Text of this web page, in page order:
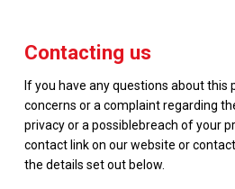
Contacting us
If you have any questions about this
concerns or a complaint regarding
privacy or a possiblebreach of your
contact link on our website or
the details set out below.